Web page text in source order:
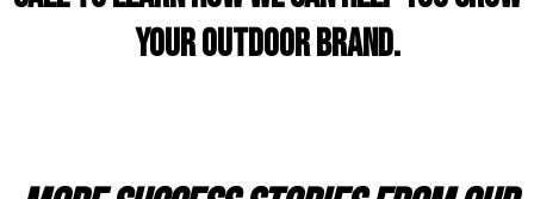
your outdoor brand.